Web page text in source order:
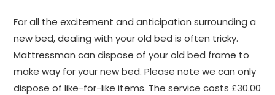
For all the excitement and anticipation surrounding a
new bed, dealing with your old bed is often tricky.
Mattressman can dispose of your old bed frame to
make way for your new bed. Please note we can only
dispose of like-for-like items. The service costs £30.00